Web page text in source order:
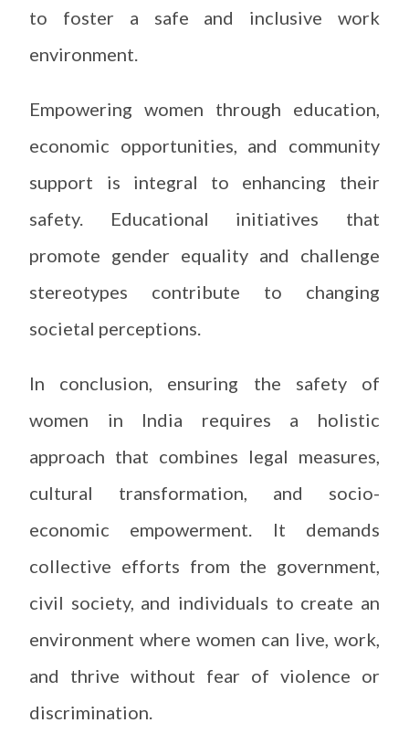
to foster a safe and inclusive work
environment.
Empowering women through education,
economic opportunities, and community
support is integral to enhancing their
safety. Educational initiatives that
promote gender equality and challenge
stereotypes contribute to changing
societal perceptions.
In conclusion, ensuring the safety of
women in India requires a holistic
approach that combines legal measures,
cultural transformation, and socio-
economic empowerment. It demands
collective efforts from the government,
civil society, and individuals to create an
environment where women can live, work,
and thrive without fear of violence or
discrimination.